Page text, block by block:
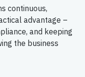
continuous,
advantage –
and keeping
the business